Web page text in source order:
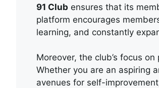
91 Club ensures that its
platform encourages
learning, and constantly
Moreover, the club’s focus
Whether you are an aspiring
avenues for self-